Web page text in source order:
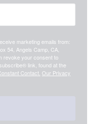
marketing emails from:
54, Angels Camp, CA,
revoke your consent to
link, found at the
Contact. Our Privacy